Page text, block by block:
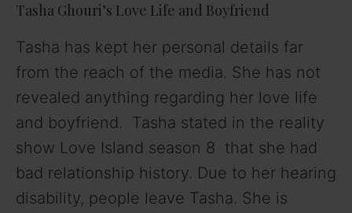
Tasha Ghouri’s Love Life and Boyfriend
Tasha has kept her personal details far
from the reach of the media. She has not
revealed anything regarding her love life
and boyfriend. Tasha stated in the reality
show Love Island season 8 that she had
bad relationship history. Due to her hearing
disability, people leave Tasha. She is